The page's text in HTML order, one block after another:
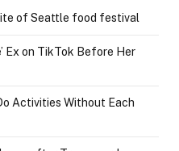
of Seattle food festival
Ex on TikTok Before Her
Activities Without Each